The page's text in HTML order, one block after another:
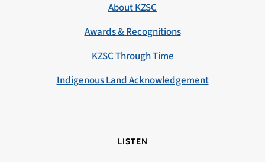
About KZSC
Awards & Recognitions
KZSC Through Time
Indigenous Land Acknowledgement
LISTEN